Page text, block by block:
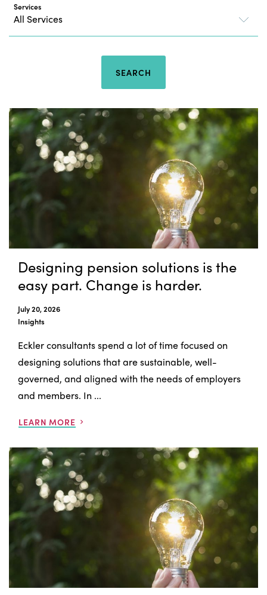
Services
SEARCH
Designing pension solutions is the
easy part. Change is harder.
July 20, 2026
Insights
Eckler consultants spend a lot of time focused on
designing solutions that are sustainable, well-
governed, and aligned with the needs of employers
and members. In ...
LEARN MORE